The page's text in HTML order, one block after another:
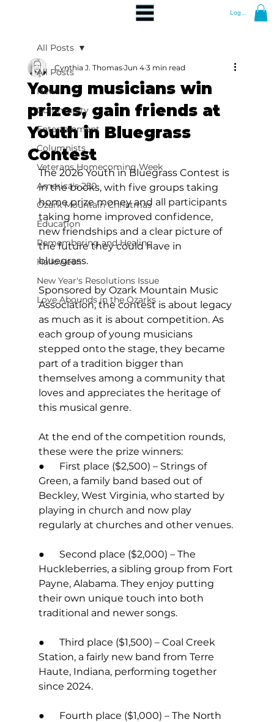
Log In
All Posts
News
Community
Entertainment
Columnists
Veterans Homecoming Week
America's 250
Ozark Mountain Christmas
Education
Remembering and Healing
Halloween
New Year's Resolutions Issue
Love Abounds in the Ozarks
All Posts
Young musicians win
prizes, gain friends at
Youth in Bluegrass
Contest
Cynthia J. Thomas Jun 4 3 min read
The 2026 Youth in Bluegrass Contest is
in the books, with five groups taking
home prize money and all participants
taking home improved confidence,
new friendships and a clear picture of
the future they could have in
bluegrass.
Sponsored by Ozark Mountain Music
Association, the contest is about legacy
as much as it is about competition. As
each group of young musicians
stepped onto the stage, they became
part of a tradition bigger than
themselves among a community that
loves and appreciates the heritage of
this musical genre.
At the end of the competition rounds,
these were the prize winners:
●      First place ($2,500) – Strings of
Green, a family band based out of
Beckley, West Virginia, who started by
playing in church and now play
regularly at churches and other venues.
●      Second place ($2,000) – The
Huckleberries, a sibling group from Fort
Payne, Alabama. They enjoy putting
their own unique touch into both
traditional and newer songs.
●      Third place ($1,500) – Coal Creek
Station, a fairly new band from Terre
Haute, Indiana, performing together
since 2024.
●      Fourth place ($1,000) – The North